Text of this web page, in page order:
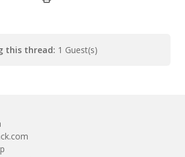
this thread: 1 Guest(s)